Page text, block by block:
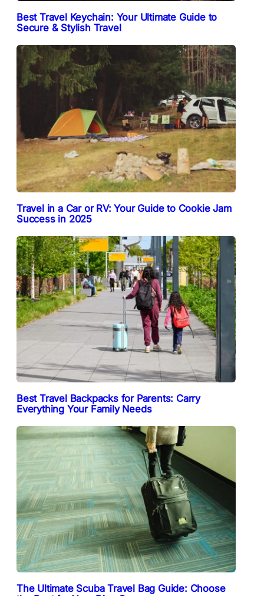
Best Travel Keychain: Your Ultimate Guide to
Secure & Stylish Travel
Travel in a Car or RV: Your Guide to Cookie Jam
Success in 2025
Best Travel Backpacks for Parents: Carry
Everything Your Family Needs
The Ultimate Scuba Travel Bag Guide: Choose